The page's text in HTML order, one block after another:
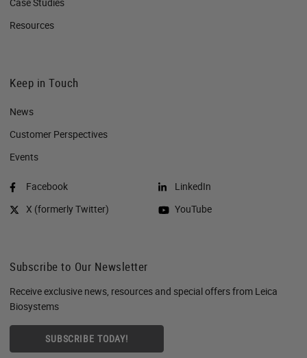
Case Studies
Resources
Keep in Touch
News
Customer Perspectives​
Events
Facebook
X (formerly Twitter)
LinkedIn
YouTube
Subscribe to Our Newsletter
Receive exclusive news, resources and special offers from Leica
Biosystems
SUBSCRIBE TODAY!